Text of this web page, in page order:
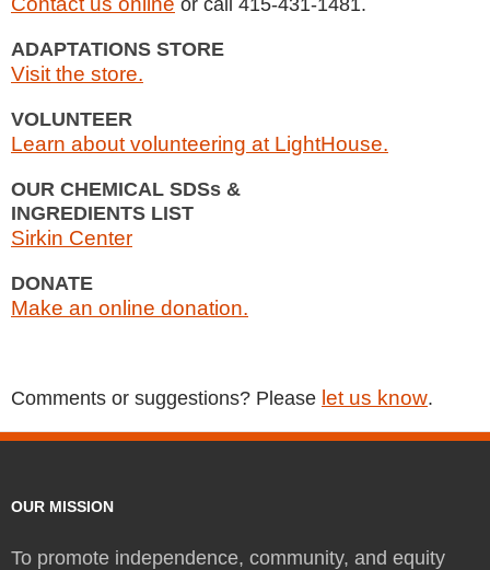
or call 415-431-1481.
ADAPTATIONS STORE
Visit the store.
VOLUNTEER
Learn about volunteering at LightHouse.
OUR CHEMICAL SDSs &
INGREDIENTS LIST
Sirkin Center
DONATE
Make an online donation.
Comments or suggestions? Please let us know.
OUR MISSION
To promote independence, community, and equity